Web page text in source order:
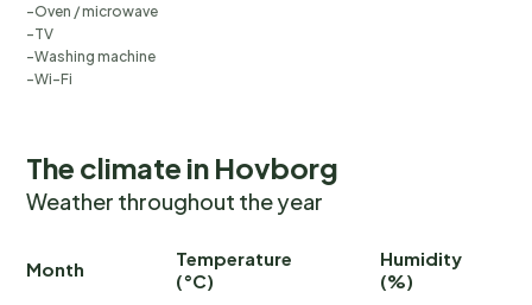
Oven / microwave
TV
Washing machine
Wi-Fi
The climate in Hovborg
Weather throughout the year
Month
Temperature
(°C)
Humidity
(%)